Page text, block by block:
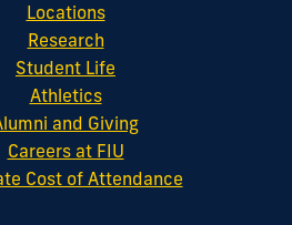
Locations
Research
Student Life
Athletics
and Giving
Careers at FIU
Cost of Attendance